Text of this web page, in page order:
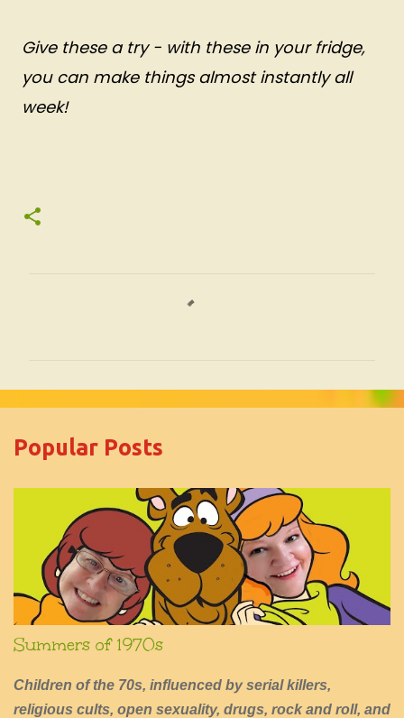
Give these a try - with these in your fridge,
you can make things almost instantly all
week!
m
Popular Posts
Summers of 1970s
Children of the 70s, influenced by serial killers,
religious cults, open sexuality, drugs, rock and roll, and